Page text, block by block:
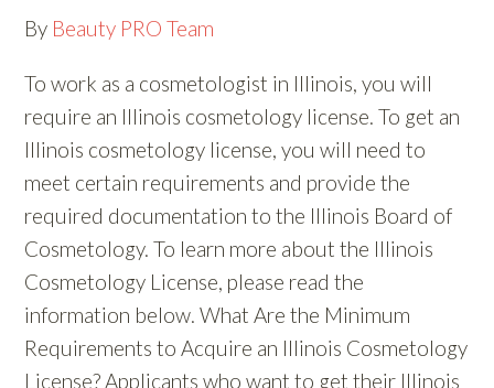
By Beauty PRO Team
To work as a cosmetologist in Illinois, you will
require an Illinois cosmetology license. To get an
Illinois cosmetology license, you will need to
meet certain requirements and provide the
required documentation to the Illinois Board of
Cosmetology. To learn more about the Illinois
Cosmetology License, please read the
information below. What Are the Minimum
Requirements to Acquire an Illinois Cosmetology
License? Applicants who want to get their Illinois